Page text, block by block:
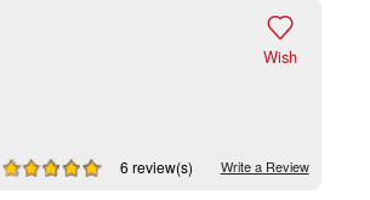
6 review(s) Write a Review

Wish